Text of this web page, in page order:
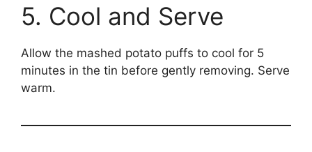
5. Cool and Serve
Allow the mashed potato puffs to cool for 5
minutes in the tin before gently removing. Serve
warm.